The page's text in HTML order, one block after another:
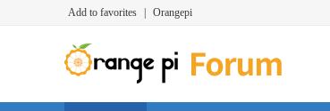
Add to favorites Orangepi